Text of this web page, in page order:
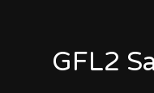
GFL2